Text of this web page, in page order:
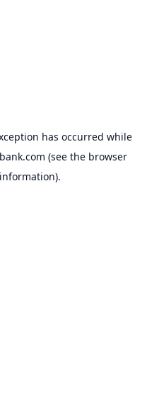
has occurred while
(see the browser